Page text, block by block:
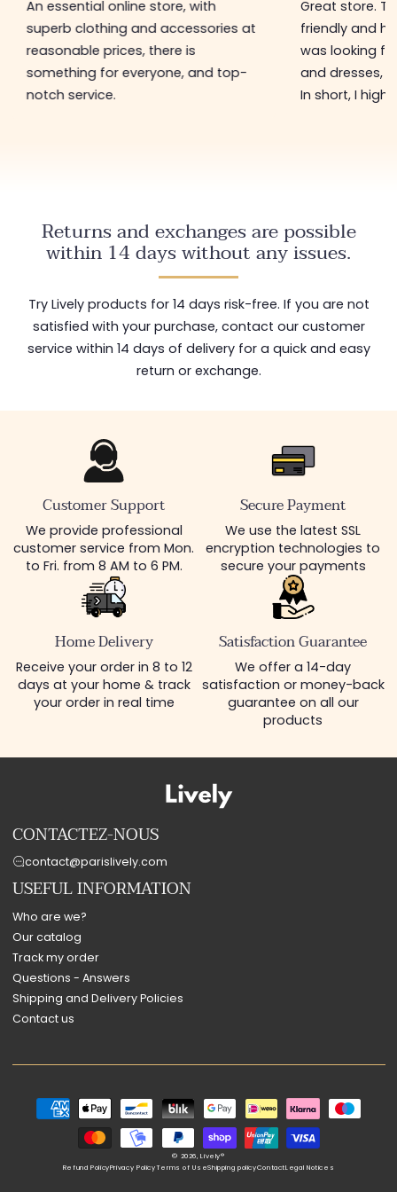
An essential online store, with
superb clothing and accessories at
reasonable prices, there is
something for everyone, and top-
notch service.
Great store.
friendly and
was looking
and dresses,
In short, I
Returns and exchanges are possible
within 14 days without any issues.
Try Lively products for 14 days risk-free. If you are not
satisfied with your purchase, contact our customer
service within 14 days of delivery for a quick and easy
return or exchange.
Customer Support
We provide professional
customer service from Mon.
to Fri. from 8 AM to 6 PM.
Secure Payment
We use the latest SSL
encryption technologies to
secure your payments
Home Delivery
Receive your order in 8 to 12
days at your home & track
your order in real time
Satisfaction Guarantee
We offer a 14-day
satisfaction or money-back
guarantee on all our
products
CONTACTEZ-NOUS
contact@parislively.com
USEFUL INFORMATION
Who are we?
Our catalog
Track my order
Questions - Answers
Shipping and Delivery Policies
Contact us
Payment
methods
© 2026,Lively®
Refund PolicyPrivacy PolicyTerms of UseShipping policyContactLegal Notices